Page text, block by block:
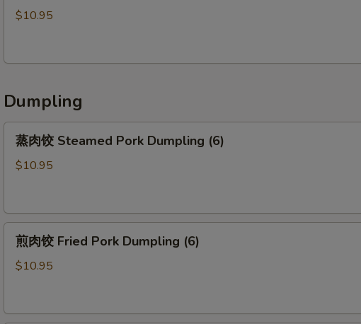
Steamed
Spicy
Wonton
(8）
吞
Szechuan
Pork
Wonton
(8）
$10.95
Dumpling
Dumpling
(6)
蒸肉饺 Steamed Pork Dumpling (6)
$10.95
Dumpling
煎肉饺 Fried Pork Dumpling (6)
$10.95
NOTE EXTRA CHARGES MAY